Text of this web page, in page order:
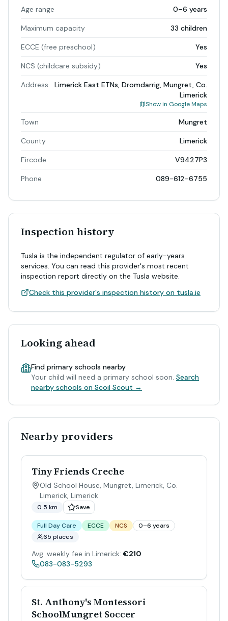
Age range 0–6 years
Maximum capacity 33 children
ECCE (free preschool) Yes
NCS (childcare subsidy) Yes
Address
Limerick East ETNs, Dromdarrig, Mungret, Co.
Limerick
Show in Google Maps
Town Mungret
County Limerick
Eircode V9427P3
Phone 089-612-6755
Inspection history
Tusla is the independent regulator of early-years
services. You can read this provider's most recent
inspection report directly on the Tusla website.
Check this provider's inspection history on tusla.ie
Looking ahead
Find primary schools nearby
Your child will need a primary school soon. Search
nearby schools on Scoil Scout →
Nearby providers
Tiny Friends Creche
Old School House, Mungret, Limerick, Co.
Limerick, Limerick
0.5 km Save
Full Day Care ECCE NCS
0–6 years
65 places
Avg. weekly fee in Limerick: €210
083-083-5293
St. Anthony's Montessori
SchoolMungret Soccer